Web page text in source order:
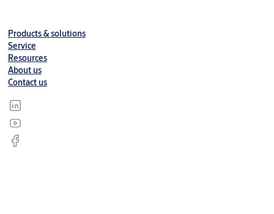
Products & solutions
Service
Resources
About us
Contact us